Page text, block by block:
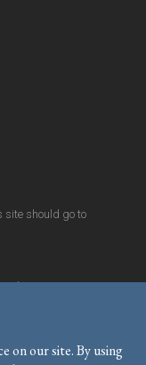
site should go to
to